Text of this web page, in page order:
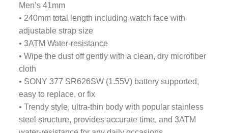
Men’s 41mm
• 240mm total length including watch face with
adjustable strap size
• 3ATM Water-resistance
• Wipe the dust off gently with a clean, dry microfiber
cloth
• SONY 377 SR626SW (1.55V) battery supported,
easy to replace, or fix
• Trendy style, ultra-thin body with popular stainless
steel structure, provides accurate time, and 3ATM